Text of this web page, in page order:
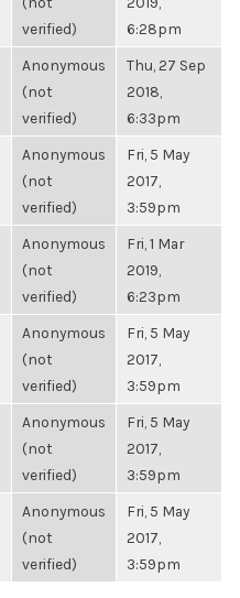
verified)
6:28pm
Anonymous
(not
verified)
Thu, 27 Sep
2018,
6:33pm
Anonymous
(not
verified)
Fri, 5 May
2017,
3:59pm
Anonymous
(not
verified)
Fri, 1 Mar
2019,
6:23pm
Anonymous
(not
verified)
Fri, 5 May
2017,
3:59pm
Anonymous
(not
verified)
Fri, 5 May
2017,
3:59pm
Anonymous
(not
verified)
Fri, 5 May
2017,
3:59pm